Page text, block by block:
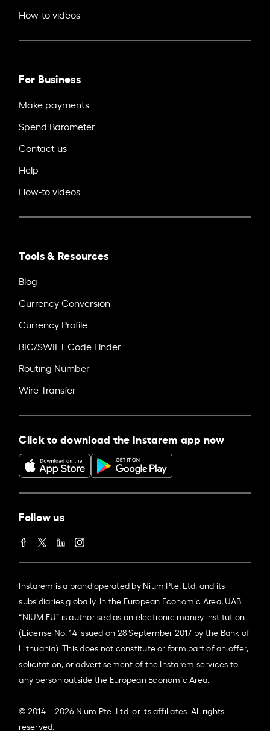
How-to videos
For Business
Make payments
Spend Barometer
Contact us
Help
How-to videos
Tools & Resources
Blog
Currency Conversion
Currency Profile
BIC/SWIFT Code Finder
Routing Number
Wire Transfer
Click to download the Instarem app now
Follow us
Instarem is a brand operated by Nium Pte. Ltd. and its
subsidiaries globally. In the European Economic Area, UAB
“NIUM EU” is authorised as an electronic money institution
(License No. 14 issued on 28 September 2017 by the Bank of
Lithuania). This does not constitute or form part of an offer,
solicitation, or advertisement of the Instarem services to
any person outside the European Economic Area.
© 2014 – 2026 Nium Pte. Ltd. or its affiliates. All rights
reserved.